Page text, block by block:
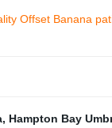
Offset Banana
, Hampton Bay